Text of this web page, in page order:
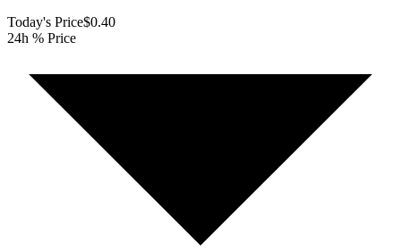
Today's Price$0.40
24h % Price